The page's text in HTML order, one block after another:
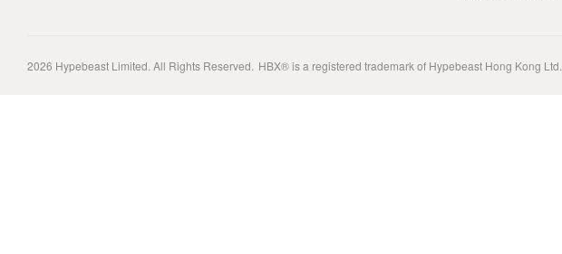
2026 Hypebeast Limited. All Rights Reserved. HBX® is a registered trademark of Hypebeast Hong Kong Ltd.